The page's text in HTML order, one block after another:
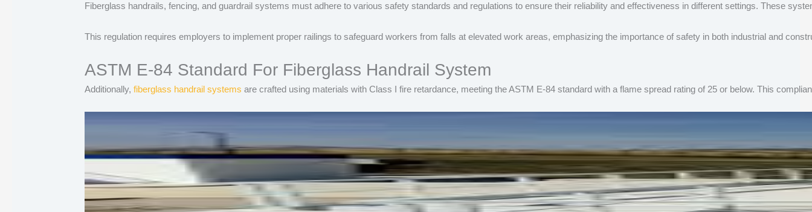
Fiberglass handrails, fencing, and guardrail systems must adhere to various safety standards and regulations to ensure their reliability and effectiveness in different settings. These
This regulation requires employers to implement proper railings to safeguard workers from falls at elevated work areas, emphasizing the importance of safety in both industrial and
ASTM E-84 Standard For Fiberglass Handrail System
Additionally,fiberglass handrail systems are crafted using materials with Class I fire retardance, meeting the ASTM E-84 standard with a flame spread rating of 25 or below. This